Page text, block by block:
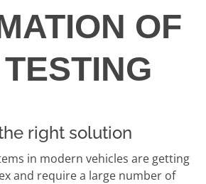
OF
right solution
in modern vehicles are getting
and require a large number of